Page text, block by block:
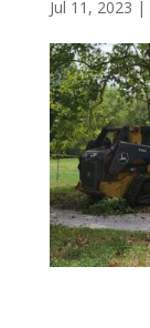
Jul 11, 2023 |